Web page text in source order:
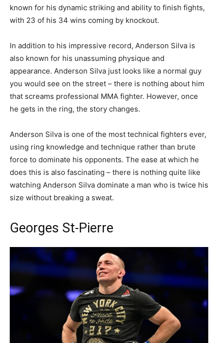
known for his dynamic striking and ability to finish fights,
with 23 of his 34 wins coming by knockout.
In addition to his impressive record, Anderson Silva is
also known for his unassuming physique and
appearance. Anderson Silva just looks like a normal guy
you would see on the street – there is nothing about him
that screams professional MMA fighter. However, once
he gets in the ring, the story changes.
Anderson Silva is one of the most technical fighters ever,
using ring knowledge and technique rather than brute
force to dominate his opponents. The ease at which he
does this is also fascinating – there is nothing quite like
watching Anderson Silva dominate a man who is twice his
size without breaking a sweat.
Georges St-Pierre